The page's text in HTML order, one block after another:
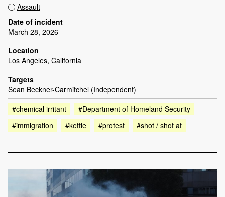
Assault
Date of incident
March 28, 2026
Location
Los Angeles, California
Targets
Sean Beckner-Carmitchel (Independent)
#chemical irritant
#Department of Homeland Security
#immigration
#kettle #protest #shot / shot at